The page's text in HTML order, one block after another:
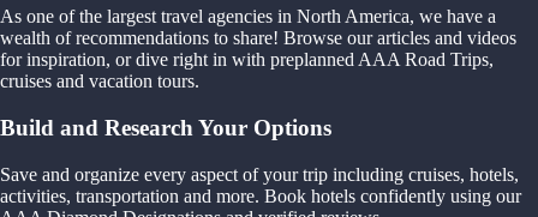
As one of the largest travel agencies in North America, we have a
wealth of recommendations to share! Browse our articles and videos
for inspiration, or dive right in with preplanned AAA Road Trips,
cruises and vacation tours.
Build and Research Your Options
Save and organize every aspect of your trip including cruises, hotels,
activities, transportation and more. Book hotels confidently using our